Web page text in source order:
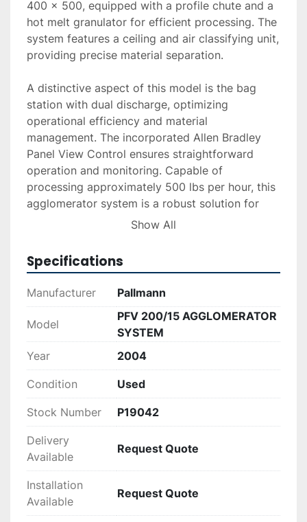
400 x 500, equipped with a profile chute and a
hot melt granulator for efficient processing. The
system features a ceiling and air classifying unit,
providing precise material separation.
A distinctive aspect of this model is the bag
station with dual discharge, optimizing
operational efficiency and material
management. The incorporated Allen Bradley
Panel View Control ensures straightforward
operation and monitoring. Capable of
processing approximately 500 lbs per hour, this
agglomerator system is a robust solution for
companies aiming to enhance their recycling
This Pallmann system offers a reliable option for
organizations looking to upgrade their recycling
additional specifications and details on Pallmann
Industries' official website.
Show All
Specifications
Manufacturer Pallmann
Model
PFV 200/15 AGGLOMERATOR
SYSTEM
Year
2004
Condition Used
Stock Number P19042
Delivery
Available
Request Quote
Installation
Available
Request Quote